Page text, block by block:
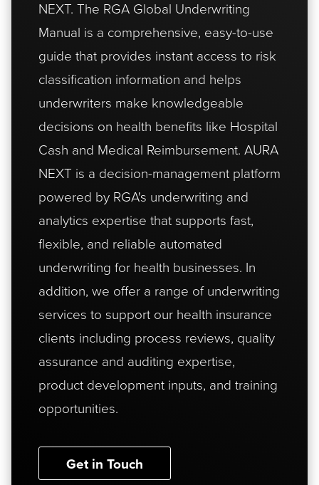
NEXT. The RGA Global Underwriting
Manual is a comprehensive, easy-to-use
guide that provides instant access to risk
classification information and helps
underwriters make knowledgeable
decisions on health benefits like Hospital
Cash and Medical Reimbursement. AURA
NEXT is a decision-management platform
powered by RGA's underwriting and
analytics expertise that supports fast,
flexible, and reliable automated
underwriting for health businesses. In
addition, we offer a range of underwriting
services to support our health insurance
clients including process reviews, quality
assurance and auditing expertise,
product development inputs, and training
opportunities.
Get in Touch